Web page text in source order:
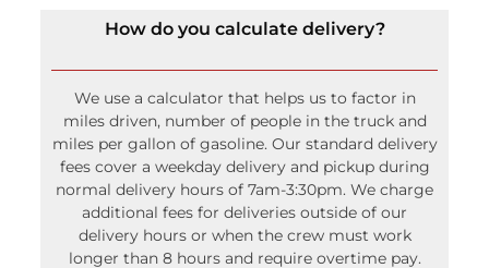
We use a calculator that helps us to factor in
miles driven, number of people in the truck and
miles per gallon of gasoline. Our standard delivery
fees cover a weekday delivery and pickup during
normal delivery hours of 7am-3:30pm. We charge
additional fees for deliveries outside of our
delivery hours or when the crew must work
longer than 8 hours and require overtime pay.
Weekend deliveries or pickups also incur